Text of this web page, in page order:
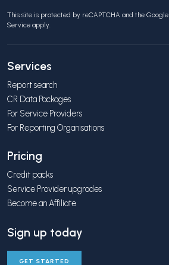
This site is protected by reCAPTCHA and the Google
Service apply.
Services
Report search
CR Data Packages
For Service Providers
For Reporting Organisations
Pricing
Credit packs
Service Provider upgrades
Become an Affiliate
Sign up today
GET STARTED